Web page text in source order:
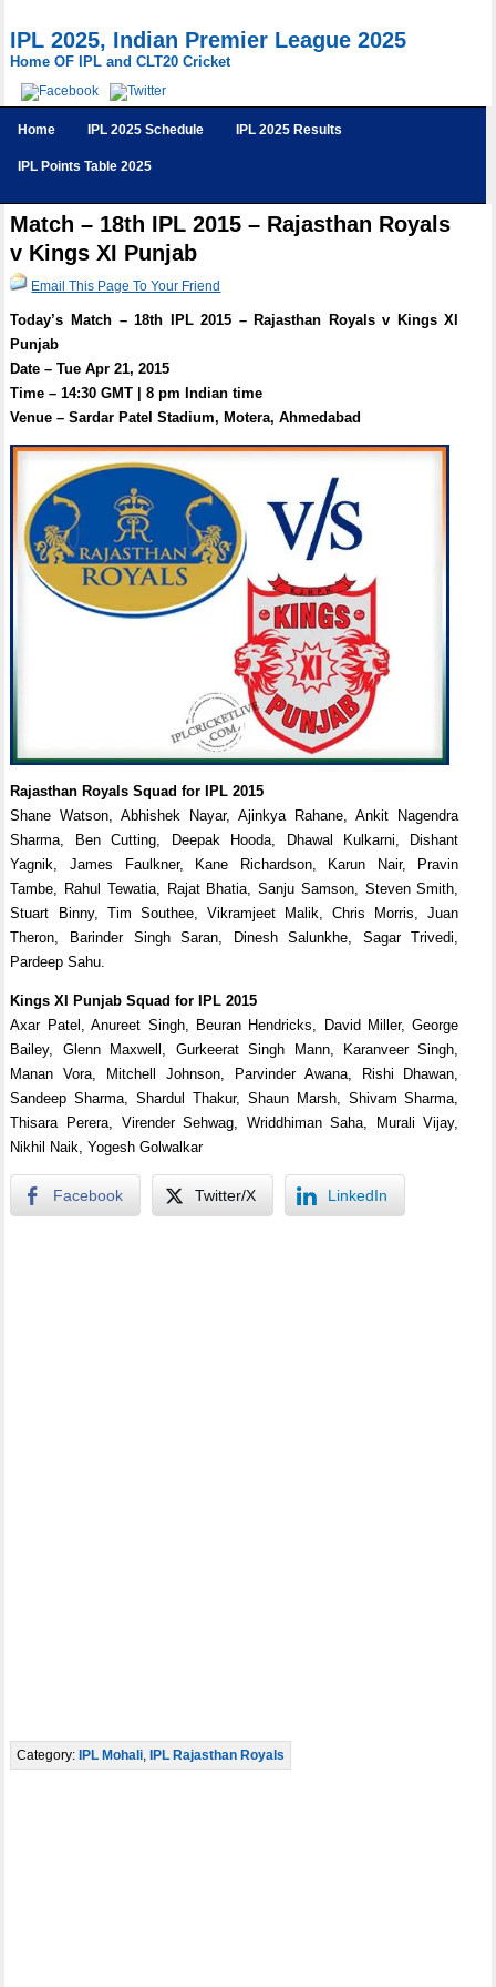
IPL 2025, Indian Premier League 2025
Home OF IPL and CLT20 Cricket
Home IPL 2025 Schedule IPL 2025 Results
IPL Points Table 2025
Match – 18th IPL 2015 – Rajasthan Royals
v Kings XI Punjab
Email This Page To Your Friend
Today’s Match – 18th IPL 2015 – Rajasthan Royals v Kings XI
Punjab
Date – Tue Apr 21, 2015
Time – 14:30 GMT | 8 pm Indian time
Venue – Sardar Patel Stadium, Motera, Ahmedabad
Rajasthan Royals Squad for IPL 2015
Shane Watson, Abhishek Nayar, Ajinkya Rahane, Ankit Nagendra
Sharma, Ben Cutting, Deepak Hooda, Dhawal Kulkarni, Dishant
Yagnik, James Faulkner, Kane Richardson, Karun Nair, Pravin
Tambe, Rahul Tewatia, Rajat Bhatia, Sanju Samson, Steven Smith,
Stuart Binny, Tim Southee, Vikramjeet Malik, Chris Morris, Juan
Theron, Barinder Singh Saran, Dinesh Salunkhe, Sagar Trivedi,
Pardeep Sahu.
Kings XI Punjab Squad for IPL 2015
Axar Patel, Anureet Singh, Beuran Hendricks, David Miller, George
Bailey, Glenn Maxwell, Gurkeerat Singh Mann, Karanveer Singh,
Manan Vora, Mitchell Johnson, Parvinder Awana, Rishi Dhawan,
Sandeep Sharma, Shardul Thakur, Shaun Marsh, Shivam Sharma,
Thisara Perera, Virender Sehwag, Wriddhiman Saha, Murali Vijay,
Nikhil Naik, Yogesh Golwalkar
Facebook Twitter/X LinkedIn
Category:IPL Mohali ,IPL Rajasthan Royals